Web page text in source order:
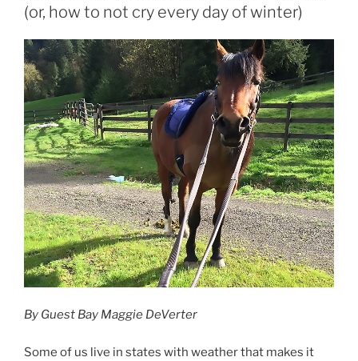
(or, how to not cry every day of winter)
By Guest Bay Maggie DeVerter
Some of us live in states with weather that makes it